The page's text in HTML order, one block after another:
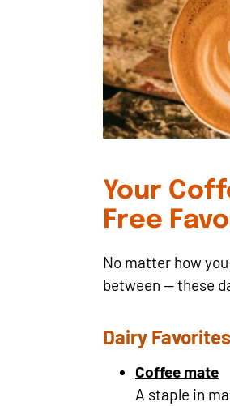
Your
Free
No matter how
between — these
Dairy Favorites
Coffee mate
A staple in